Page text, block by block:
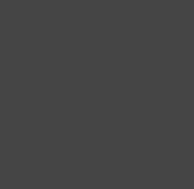
a man who records the girl
and tagged the Islamabad
asking them to 'take
below: